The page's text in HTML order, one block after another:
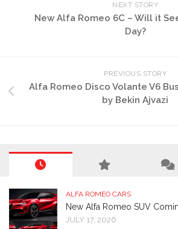
NEXT STORY
New Alfa Romeo 6C – Will it
Day?
PREVIOUS STORY
Alfa Romeo Disco Volante V6
by Bekin Ajvazi
ALFA ROMEO CARS
New Alfa Romeo SUV
JULY 17, 2026